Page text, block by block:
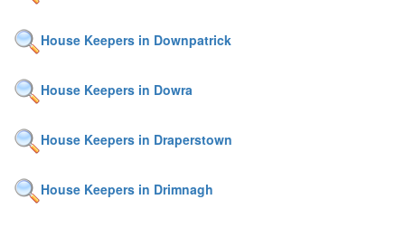
House Keepers in Downpatrick
House Keepers in Dowra
House Keepers in Draperstown
House Keepers in Drimnagh